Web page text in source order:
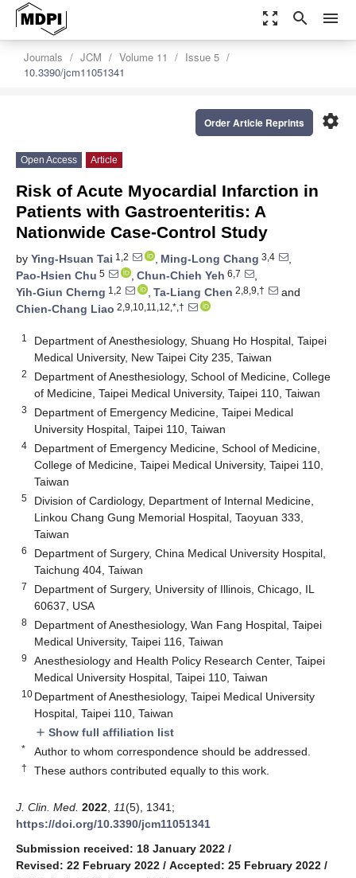
zoom_out_map search menu
Journals JCM Volume 11
Issue 5
10.3390/jcm11051341
settings
Order Article Reprints
Open Access Article
Risk of Acute Myocardial Infarction in
Patients with Gastroenteritis: A
Nationwide Case-Control Study
by Ying-Hsuan Tai 1,2 , Ming-Long Chang 3,4
,
Pao-Hsien Chu 5 , Chun-Chieh Yeh 6,7
,
Yih-Giun Cherng 1,2 , Ta-Liang Chen 2,8,9,†
and
Chien-Chang Liao 2,9,10,11,12,*,†
1
Department of Anesthesiology, Shuang Ho Hospital, Taipei
Medical University, New Taipei City 235, Taiwan
2
Department of Anesthesiology, School of Medicine, College
of Medicine, Taipei Medical University, Taipei 110, Taiwan
3
Department of Emergency Medicine, Taipei Medical
University Hospital, Taipei 110, Taiwan
4
Department of Emergency Medicine, School of Medicine,
College of Medicine, Taipei Medical University, Taipei 110,
Taiwan
5
Division of Cardiology, Department of Internal Medicine,
Linkou Chang Gung Memorial Hospital, Taoyuan 333,
Taiwan
6
Department of Surgery, China Medical University Hospital,
Taichung 404, Taiwan
7
Department of Surgery, University of Illinois, Chicago, IL
60637, USA
8
Department of Anesthesiology, Wan Fang Hospital, Taipei
Medical University, Taipei 116, Taiwan
9
Anesthesiology and Health Policy Research Center, Taipei
Medical University Hospital, Taipei 110, Taiwan
10 Department of Anesthesiology, Taipei Medical University
Hospital, Taipei 110, Taiwan
add Show full affiliation list
* Author to whom correspondence should be addressed.
† These authors contributed equally to this work.
J. Clin. Med. 2022 11(5), 1341;
https://doi.org/10.3390/jcm11051341
Submission received: 18 January 2022 /
Revised: 22 February 2022 / Accepted: 25 February 2022 /